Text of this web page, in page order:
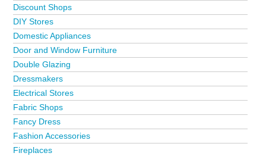
Discount Shops
DIY Stores
Domestic Appliances
Door and Window Furniture
Double Glazing
Dressmakers
Electrical Stores
Fabric Shops
Fancy Dress
Fashion Accessories
Fireplaces